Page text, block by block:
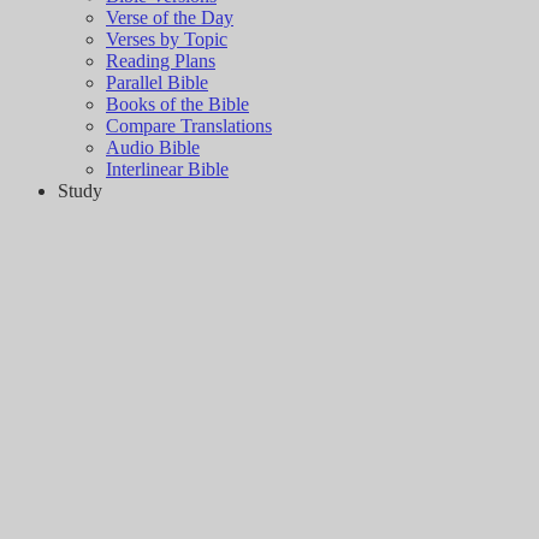
Verse of the Day
Verses by Topic
Reading Plans
Parallel Bible
Books of the Bible
Compare Translations
Audio Bible
Interlinear Bible
Study